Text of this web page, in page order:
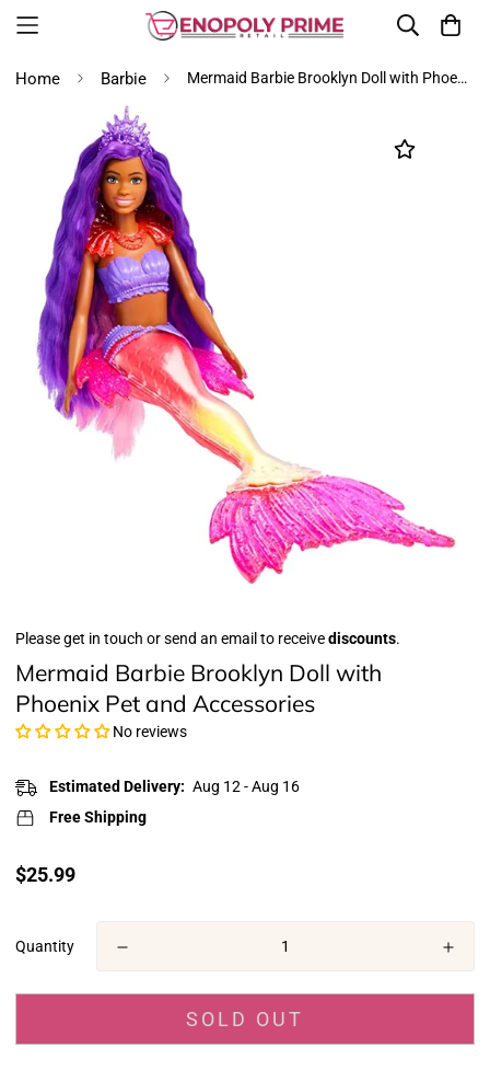
Home Barbie Mermaid Barbie Brooklyn Doll with Phoenix Pet and Accessories
Please get in touch or send an email to receivediscounts.
Mermaid Barbie Brooklyn Doll with
Phoenix Pet and Accessories
No reviews
Estimated Delivery: Aug 12 - Aug 16
Free Shipping
Translation
$25.99
Quantity
SOLD OUT